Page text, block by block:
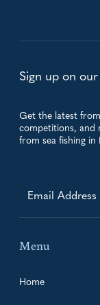
Sign up on
Get the latest
competitions, and
from sea fishing in
Menu
Home